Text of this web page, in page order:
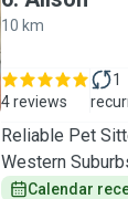
10 km
4 reviews
1
Reliable Pet
Western
Calendar